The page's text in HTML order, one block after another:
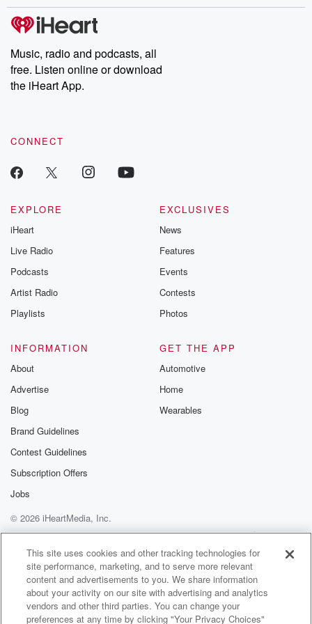
producers of the critically acclaimed Betrayal series, Betrayal
Weekly drops new episodes every Thursday. If you would like to
share your story, you can reach out to the Betrayal Team by
emailing them at betrayalpod@gmail.com and follow us on
Instagram at @betrayalpod and @glasspodcasts. Please join
our Substack for additional exclusive content, curated book
recommendations, and community discussions. Sign up FREE
Music, radio and podcasts, all
free. Listen online or download
the iHeart App.
CONNECT
EXPLORE
iHeart
Live Radio
Podcasts
Artist Radio
Playlists
EXCLUSIVES
News
Features
Events
Contests
Photos
INFORMATION
About
Advertise
Blog
Brand Guidelines
Contest Guidelines
Subscription Offers
Jobs
GET THE APP
Automotive
Home
Wearables
© 2026 iHeartMedia, Inc.
Help
Privacy Policy
Your Privacy Choices
Terms of Use
AdChoices
This site uses cookies and other tracking technologies for
site performance, marketing, and to serve more relevant
content and advertisements to you. We share information
about your activity on our site with advertising and analytics
vendors and other third parties. You can change your
preferences at any time by clicking "Your Privacy Choices"